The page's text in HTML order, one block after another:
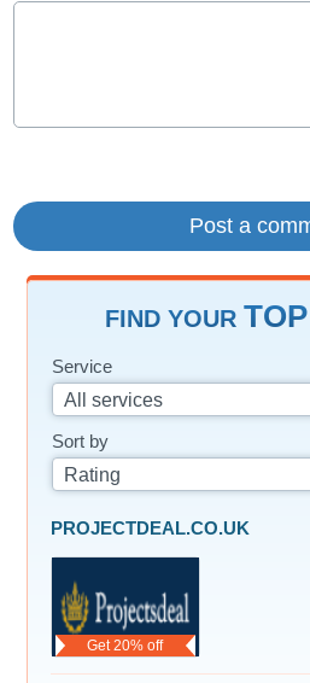
FIND YOUR TOP
Service
All services
Sort by
Rating
Get 20% off
PROJECTDEAL.CO.UK